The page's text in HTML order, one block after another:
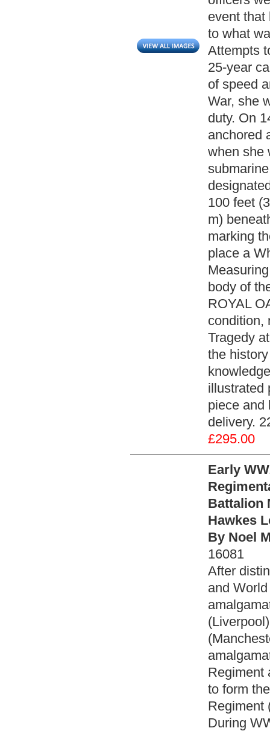
event that
to what
Attempts
25-year
of speed
War, she
duty. On
anchored
when she
100 feet
m)
marking
place a
body of
ROYAL
condition,
Tragedy
the
illustrated
piece and
delivery.
£295.00
Early
Battalion
Hawkes
By Noel
16081
After
and
Regiment
to form
Regiment
During